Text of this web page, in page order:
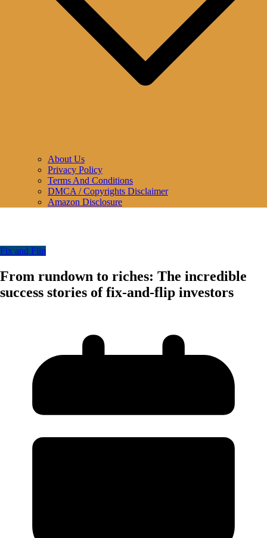
About Us
Privacy Policy
Terms And Conditions
DMCA / Copyrights Disclaimer
Amazon Disclosure
Fix and Flip
From rundown to riches: The incredible
success stories of fix-and-flip investors